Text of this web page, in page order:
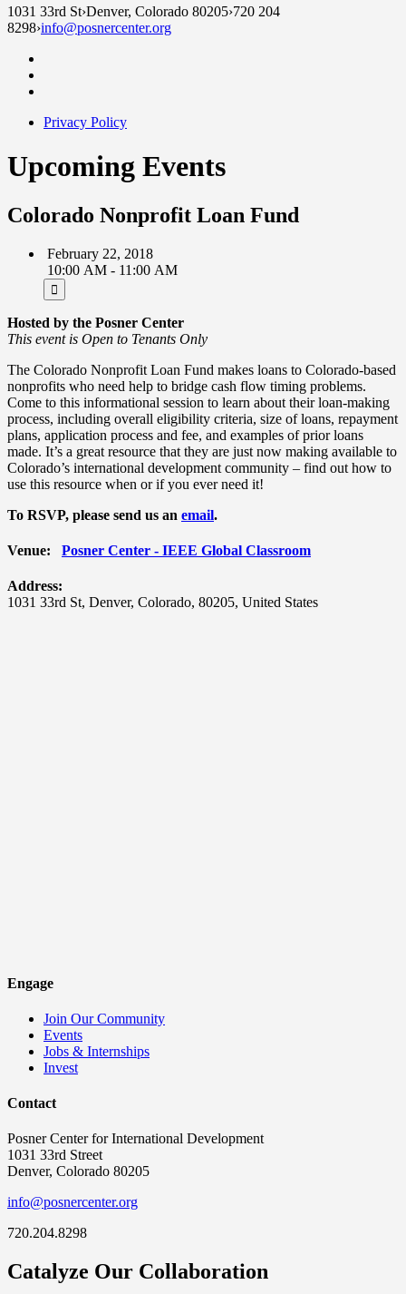
1031 33rd St›Denver, Colorado 80205›720 204
8298›info@posnercenter.org
Privacy Policy
Upcoming Events
Colorado Nonprofit Loan Fund
February 22, 2018
10:00 AM - 11:00 AM
Hosted by the Posner Center
This event is Open to Tenants Only
The Colorado Nonprofit Loan Fund makes loans to Colorado-based
nonprofits who need help to bridge cash flow timing problems.
Come to this informational session to learn about their loan-making
process, including overall eligibility criteria, size of loans, repayment
plans, application process and fee, and examples of prior loans
made. It’s a great resource that they are just now making available to
Colorado’s international development community – find out how to
use this resource when or if you ever need it!
To RSVP, please send us an email.
Venue: Posner Center - IEEE Global Classroom
Address:
1031 33rd St, Denver, Colorado, 80205, United States
Engage
Join Our Community
Events
Jobs & Internships
Invest
Contact
Posner Center for International Development
1031 33rd Street
Denver, Colorado 80205
info@posnercenter.org
720.204.8298
Catalyze Our Collaboration